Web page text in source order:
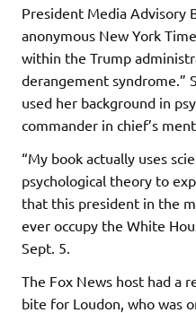
President Media Advisory
anonymous New York
within the Trump
derangement syndrome.”
used her background in
commander in chief’s
“My book actually uses
psychological theory to
that this president in the
ever occupy the White
Sept. 5.
The Fox News host had a
bite for Loudon, who was